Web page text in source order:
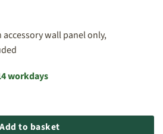
accessory wall panel only,
workdays
Front Wall With Door and Window
Add to basket